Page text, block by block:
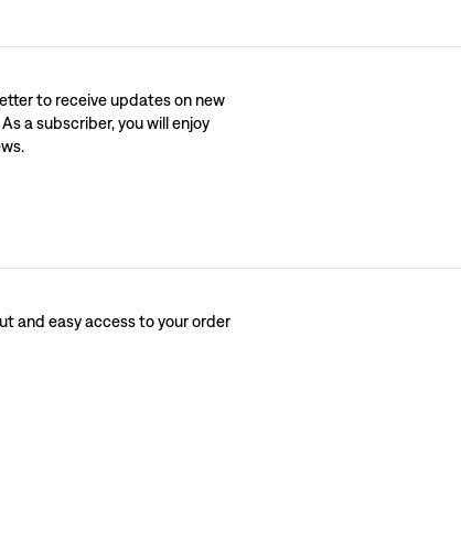
to receive updates on new
a subscriber, you will enjoy
and easy access to your order